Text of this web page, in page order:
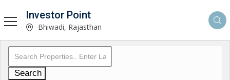
Investor Point
Bhiwadi, Rajasthan
Search